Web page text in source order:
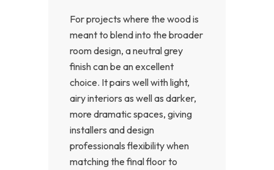
For projects where the wood is
meant to blend into the broader
room design, a neutral grey
finish can be an excellent
choice. It pairs well with light,
airy interiors as well as darker,
more dramatic spaces, giving
installers and design
professionals flexibility when
matching the final floor to